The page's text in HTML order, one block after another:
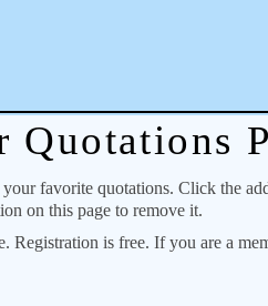
Quotations
favorite quotations. Click the
on this page to remove it.
Registration is free. If you are a